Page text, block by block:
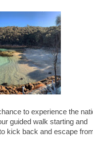
to experience the
guided walk starting and
kick back and escape